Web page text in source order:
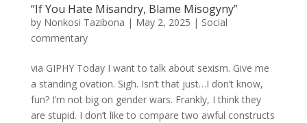
“If You Hate Misandry, Blame Misogyny”
by Nonkosi Tazibona | May 2, 2025 | Social
commentary
via GIPHY Today I want to talk about sexism. Give me
a standing ovation. Sigh. Isn’t that just…I don’t know,
fun? I’m not big on gender wars. Frankly, I think they
are stupid. I don’t like to compare two awful constructs